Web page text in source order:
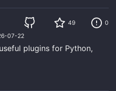
49
0
07-22
plugins for Python,